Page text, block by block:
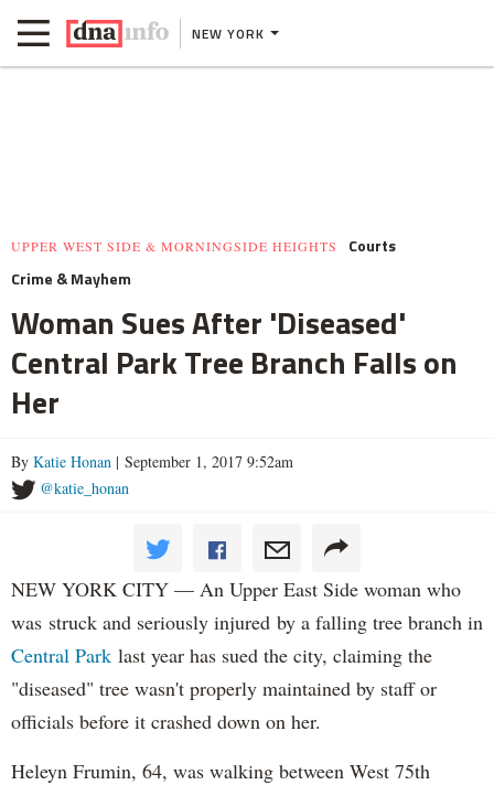
NEW YORK
UPPER WEST SIDE & MORNINGSIDE HEIGHTS
Courts
Crime & Mayhem
Woman Sues After 'Diseased'
Central Park Tree Branch Falls on
Her
By Katie Honan | September 1, 2017 9:52am
@katie_honan
NEW YORK CITY — An Upper East Side woman who
was struck and seriously injured by a falling tree branch in
Central Park last year has sued the city, claiming the
"diseased" tree wasn't properly maintained by staff or
officials before it crashed down on her.
Heleyn Frumin, 64, was walking between West 75th